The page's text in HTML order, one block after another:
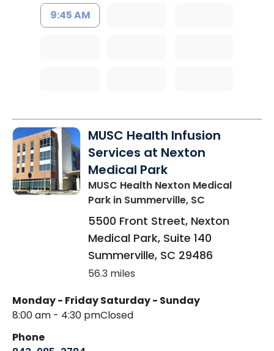
9:45 AM
MUSC Health Infusion
Services at Nexton
Medical Park
MUSC Health Nexton Medical
Park in Summerville, SC
5500 Front Street, Nexton
Medical Park, Suite 140
Summerville, SC 29486
56.3 miles
Monday - Friday
8:00 am - 4:30 pm
Saturday - Sunday
Closed
Phone